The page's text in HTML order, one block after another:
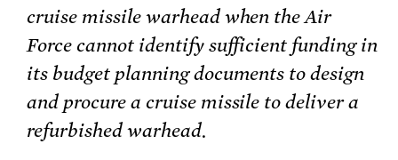
cruise missile warhead when the Air
Force cannot identify sufficient funding in
its budget planning documents to design
and procure a cruise missile to deliver a
refurbished warhead.